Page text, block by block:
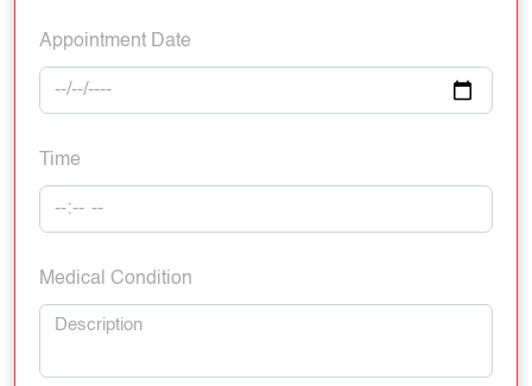
Appointment Date
Time
Medical Condition